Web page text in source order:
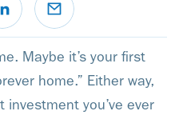
Maybe it’s your first
home.” Either way,
investment you’ve ever